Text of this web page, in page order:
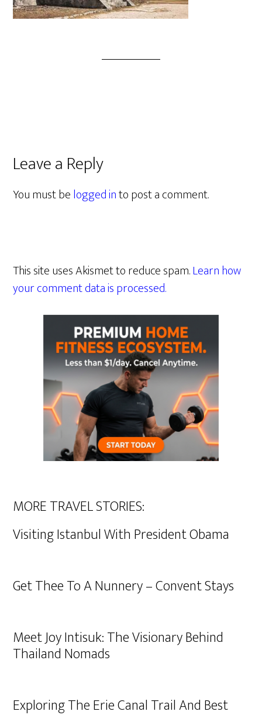
Leave a Reply
You must belogged into post a comment.
This site uses Akismet to reduce spam.Learn how
your comment data is processed.
MORE TRAVEL STORIES:
Visiting Istanbul With President Obama
Get Thee To A Nunnery – Convent Stays
Meet Joy Intisuk: The Visionary Behind
Thailand Nomads
Exploring The Erie Canal Trail And Best